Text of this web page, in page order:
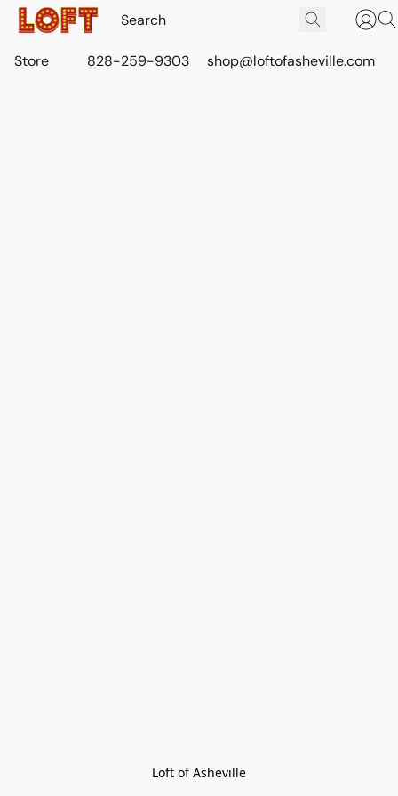
Store 828-259-9303 shop@loftofasheville.com
Loft of Asheville